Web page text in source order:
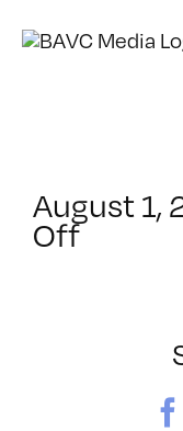
August 1,
Offon